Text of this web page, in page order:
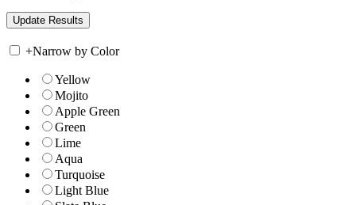
+Narrow by Color
Yellow
Mojito
Apple Green
Green
Lime
Aqua
Turquoise
Light Blue